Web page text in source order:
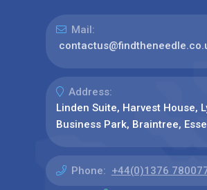
Mail:
Address:
Linden Suite, Harvest House,
Business Park, Braintree,
Phone: +44(0)1376